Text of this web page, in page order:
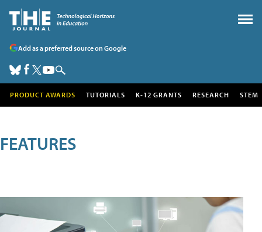
Add as a preferred source on Google
PRODUCT AWARDS TUTORIALS K-12 GRANTS RESEARCH STEM
FEATURES